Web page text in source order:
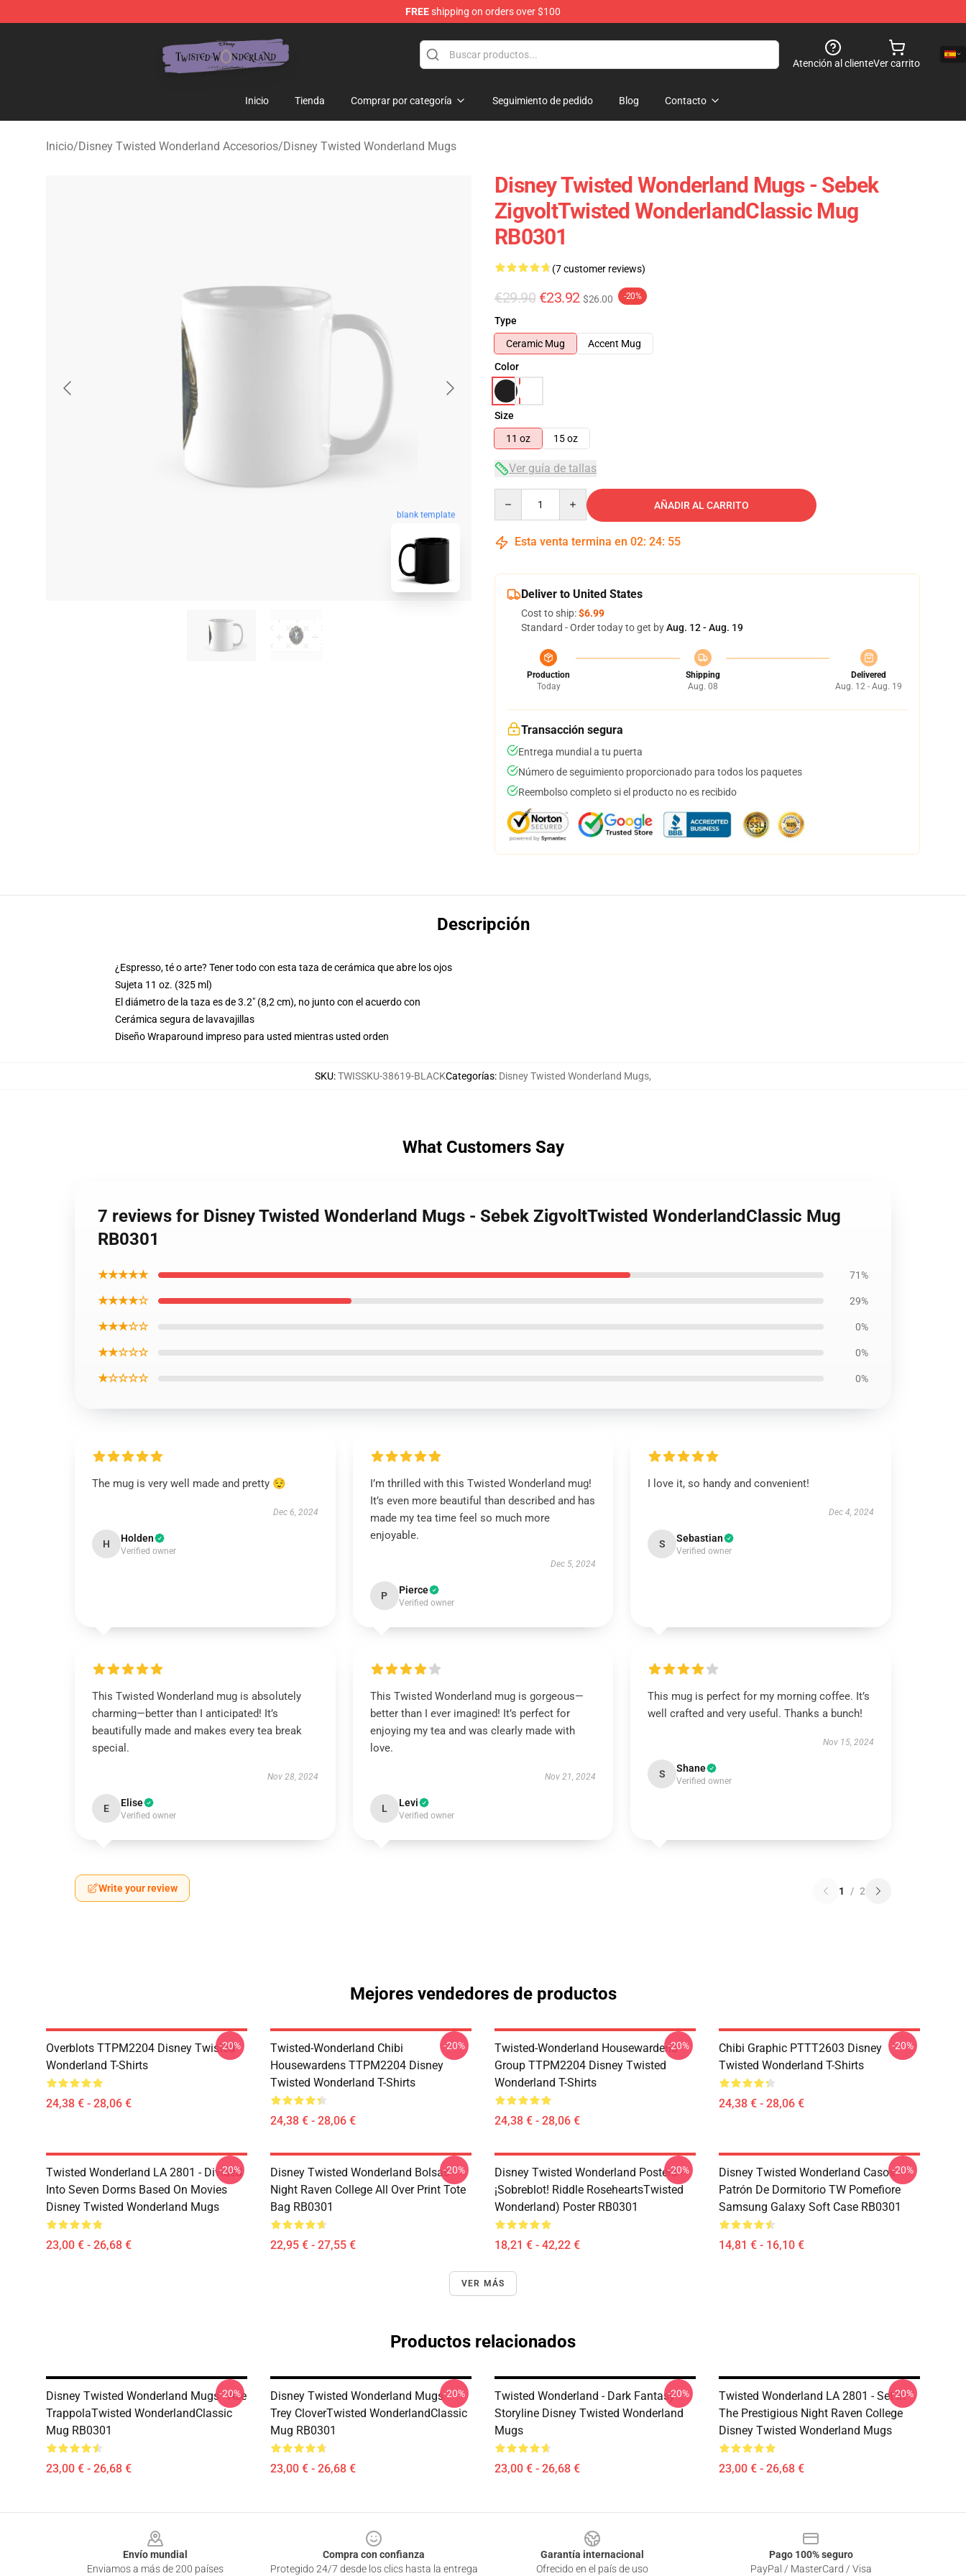
FREEshipping on orders over $100
Atención al clienteVer carrito
Inicio Tienda Comprar por categoría Seguimiento de pedido Blog Contacto
Inicio/Disney Twisted Wonderland Accesorios/Disney Twisted Wonderland Mugs
blank template
Disney Twisted Wonderland Mugs - Sebek
ZigvoltTwisted WonderlandClassic Mug
RB0301
(7 customer reviews)
€29.90 €23.92 $26.00 -20%
Type
Ceramic Mug
Accent Mug
Color
Size
11 oz
15 oz
Ver guía de tallas
AÑADIR AL CARRITO
Esta venta termina en 02: 24: 54
Deliver to United States
Cost to ship:$6.99
Standard - Order today to get byAug. 12 - Aug. 19
Production
Today
Shipping
Aug. 08
Delivered
Aug. 12 - Aug. 19
Transacción segura
Entrega mundial a tu puerta
Número de seguimiento proporcionado para todos los paquetes
Reembolso completo si el producto no es recibido
Descripción
¿Espresso, té o arte? Tener todo con esta taza de cerámica que abre los ojos
Sujeta 11 oz. (325 ml)
El diámetro de la taza es de 3.2" (8,2 cm), no junto con el acuerdo con
Cerámica segura de lavavajillas
Diseño Wraparound impreso para usted mientras usted orden
SKU:TWISSKU-38619-BLACKCategorías: Disney Twisted Wonderland Mugs,
What Customers Say
7 reviews for Disney Twisted Wonderland Mugs - Sebek ZigvoltTwisted WonderlandClassic Mug
RB0301
★★★★★ 71%
★★★★☆ 29%
★★★☆☆ 0%
★★☆☆☆ 0%
★☆☆☆☆ 0%
The mug is very well made and pretty 😌
Dec 6, 2024
H Holden
Verified owner
I’m thrilled with this Twisted Wonderland mug!
It’s even more beautiful than described and has
made my tea time feel so much more
enjoyable.
Dec 5, 2024
P Pierce
Verified owner
I love it, so handy and convenient!
Dec 4, 2024
S Sebastian
Verified owner
This Twisted Wonderland mug is absolutely
charming—better than I anticipated! It’s
beautifully made and makes every tea break
special.
Nov 28, 2024
E Elise
Verified owner
This Twisted Wonderland mug is gorgeous—
better than I ever imagined! It’s perfect for
enjoying my tea and was clearly made with
love.
Nov 21, 2024
L Levi
Verified owner
This mug is perfect for my morning coffee. It’s
well crafted and very useful. Thanks a bunch!
Nov 15, 2024
S Shane
Verified owner
Write your review 1 / 2
Mejores vendedores de productos
Overblots TTPM2204 Disney Twisted
Wonderland T-Shirts
24,38 € - 28,06 €
-20%
Twisted-Wonderland Chibi
Housewardens TTPM2204 Disney
Twisted Wonderland T-Shirts
24,38 € - 28,06 €
-20%
Twisted-Wonderland Housewardens
Group TTPM2204 Disney Twisted
Wonderland T-Shirts
24,38 € - 28,06 €
-20%
Chibi Graphic PTTT2603 Disney
Twisted Wonderland T-Shirts
24,38 € - 28,06 €
-20%
Twisted Wonderland LA 2801 - Divided
Into Seven Dorms Based On Movies
Disney Twisted Wonderland Mugs
23,00 € - 26,68 €
-20%
Disney Twisted Wonderland Bolsas -
Night Raven College All Over Print Tote
Bag RB0301
22,95 € - 27,55 €
-20%
Disney Twisted Wonderland Posters -
¡Sobreblot! Riddle RoseheartsTwisted
Wonderland) Poster RB0301
18,21 € - 42,22 €
-20%
Disney Twisted Wonderland Casos -
Patrón De Dormitorio TW Pomefiore
Samsung Galaxy Soft Case RB0301
14,81 € - 16,10 €
-20%
VER MÁS
Productos relacionados
Disney Twisted Wonderland Mugs - Ace
TrappolaTwisted WonderlandClassic
Mug RB0301
23,00 € - 26,68 €
-20%
Disney Twisted Wonderland Mugs -
Trey CloverTwisted WonderlandClassic
Mug RB0301
23,00 € - 26,68 €
-20%
Twisted Wonderland - Dark Fantasy
Storyline Disney Twisted Wonderland
Mugs
23,00 € - 26,68 €
-20%
Twisted Wonderland LA 2801 - Set In
The Prestigious Night Raven College
Disney Twisted Wonderland Mugs
23,00 € - 26,68 €
-20%
Envío mundial
Enviamos a más de 200 países
Compra con confianza
Protegido 24/7 desde los clics hasta la entrega
Garantía internacional
Ofrecido en el país de uso
Pago 100% seguro
PayPal / MasterCard / Visa